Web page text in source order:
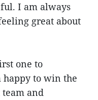
I am always
great about
one to
to win the
and